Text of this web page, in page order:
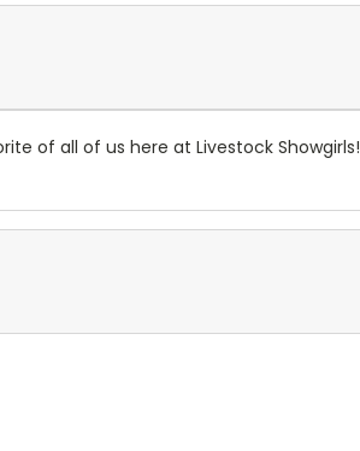
of all of us here at Livestock Showgirls!